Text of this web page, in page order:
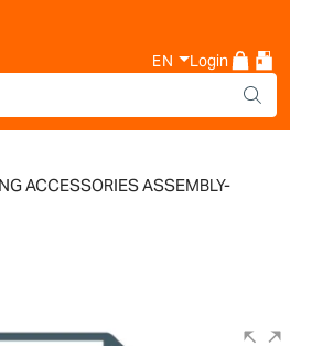
EN Login
ACCESSORIES ASSEMBLY-